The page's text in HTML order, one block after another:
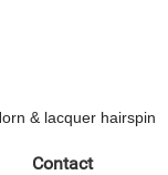
& lacquer hairspin
Contact